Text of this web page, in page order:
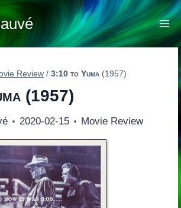
Review / 3:10 to Yuma(1957)
(1957)
2020-02-15 Movie Review